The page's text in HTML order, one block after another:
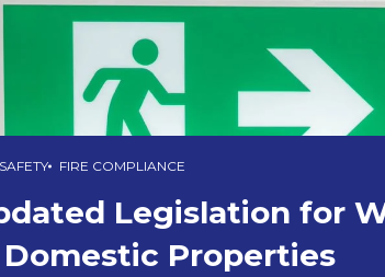
FIRE COMPLIANCE
Legislation for
Properties